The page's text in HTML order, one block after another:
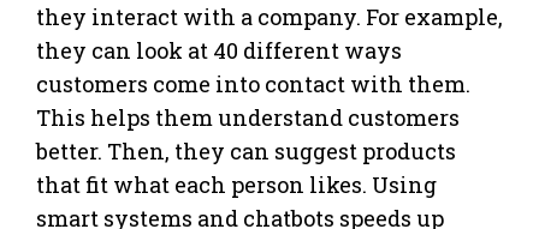
they interact with a company. For example,
they can look at 40 different ways
customers come into contact with them.
This helps them understand customers
better. Then, they can suggest products
that fit what each person likes. Using
smart systems and chatbots speeds up